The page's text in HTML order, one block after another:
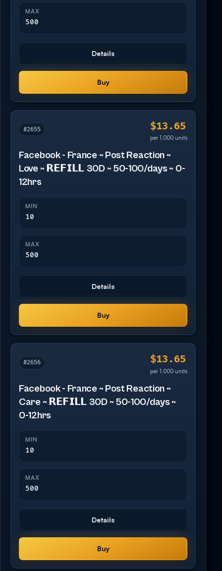
MAX
500
Details
Buy
#2655 $13.65
per 1,000 units
Facebook - France ~ Post Reaction ~
Love ~ 𝗥𝗘𝗙𝗜𝗟𝗟 30D ~ 50-100/days ~ 0-
12hrs
MIN
10
MAX
500
Details
Buy
#2656 $13.65
per 1,000 units
Facebook - France ~ Post Reaction ~
Care ~ 𝗥𝗘𝗙𝗜𝗟𝗟 30D ~ 50-100/days ~
0-12hrs
MIN
10
MAX
500
Details
Buy